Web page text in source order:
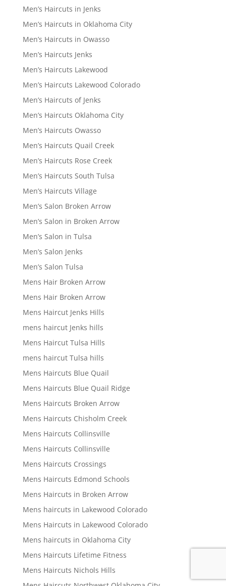
Men’s Haircuts in Jenks
Men’s Haircuts in Oklahoma City
Men’s Haircuts in Owasso
Men’s Haircuts Jenks
Men’s Haircuts Lakewood
Men’s Haircuts Lakewood Colorado
Men’s Haircuts of Jenks
Men’s Haircuts Oklahoma City
Men’s Haircuts Owasso
Men’s Haircuts Quail Creek
Men’s Haircuts Rose Creek
Men’s Haircuts South Tulsa
Men’s Haircuts Village
Men’s Salon Broken Arrow
Men’s Salon in Broken Arrow
Men’s Salon in Tulsa
Men’s Salon Jenks
Men’s Salon Tulsa
Mens Hair Broken Arrow
Mens Hair Broken Arrow
Mens Haircut Jenks Hills
mens haircut Jenks hills
Mens Haircut Tulsa Hills
mens haircut Tulsa hills
Mens Haircuts Blue Quail
Mens Haircuts Blue Quail Ridge
Mens Haircuts Broken Arrow
Mens Haircuts Chisholm Creek
Mens Haircuts Collinsville
Mens Haircuts Collinsville
Mens Haircuts Crossings
Mens Haircuts Edmond Schools
Mens Haircuts in Broken Arrow
Mens haircuts in Lakewood Colorado
Mens Haircuts in Lakewood Colorado
Mens haircuts in Oklahoma City
Mens Haircuts Lifetime Fitness
Mens Haircuts Nichols Hills